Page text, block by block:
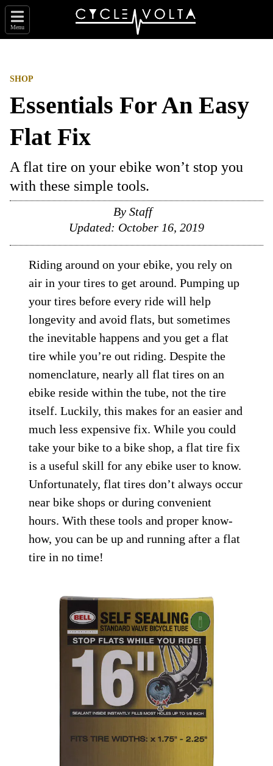
Menu
SHOP
Essentials For An Easy
Flat Fix
A flat tire on your ebike won’t stop you
with these simple tools.
By Staff
Updated: October 16, 2019
Riding around on your ebike, you rely on
air in your tires to get around. Pumping up
your tires before every ride will help
longevity and avoid flats, but sometimes
the inevitable happens and you get a flat
tire while you’re out riding. Despite the
nomenclature, nearly all flat tires on an
ebike reside within the tube, not the tire
itself. Luckily, this makes for an easier and
much less expensive fix. While you could
take your bike to a bike shop, a flat tire fix
is a useful skill for any ebike user to know.
Unfortunately, flat tires don’t always occur
near bike shops or during convenient
hours. With these tools and proper know-
how, you can be up and running after a flat
tire in no time!